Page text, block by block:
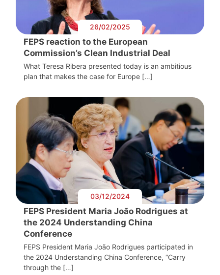
26/02/2025
FEPS reaction to the European
Commission’s Clean Industrial Deal
What Teresa Ribera presented today is an ambitious
plan that makes the case for Europe […]
03/12/2024
FEPS President Maria João Rodrigues at
the 2024 Understanding China
Conference
FEPS President Maria João Rodrigues participated in
the 2024 Understanding China Conference, “Carry
through the […]